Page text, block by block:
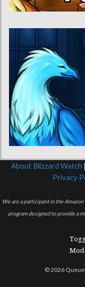
About Blizzard Watch |
Privacy
We are a participant in the
program designed to provide a
© 2026